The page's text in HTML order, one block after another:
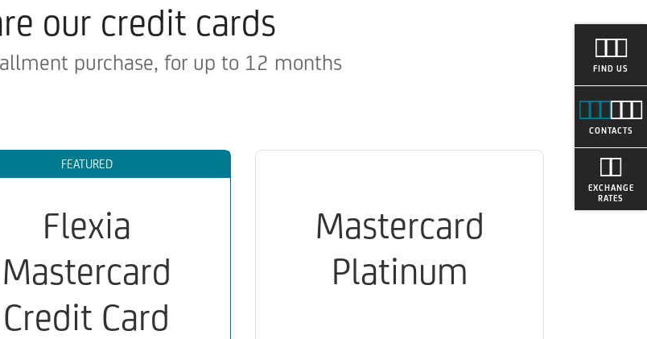
FIND US
CONTACTS
EXCHANGE
RATES
our credit cards
purchase, for up to 12 months
FEATURED
Flexia
Mastercard
Credit Card
Mastercard
Platinum